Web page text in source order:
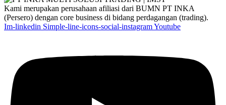
Kami merupakan perusahaan afiliasi dari BUMN PT INKA
(Persero) dengan core business di bidang perdagangan (trading).
Im-linkedin Simple-line-icons-social-instagramYoutube